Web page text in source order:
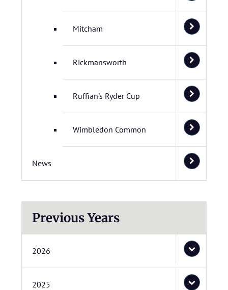
Mitcham
Rickmansworth
Ruffian's Ryder Cup
Wimbledon Common
News
Previous Years
2026
2025